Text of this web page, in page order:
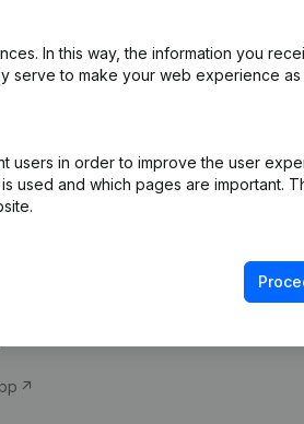
In this way, the information you
serve to make your web experience as
users in order to improve the user
used and which pages are important.
Compliance &
VAT Number
Credit check